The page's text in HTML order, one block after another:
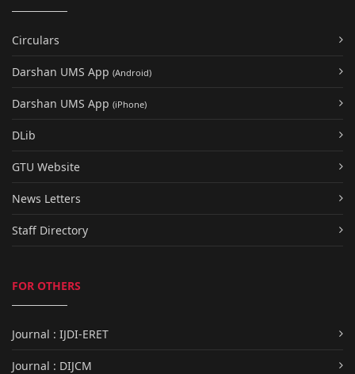
Circulars
Darshan UMS App (Android)
Darshan UMS App (iPhone)
DLib
GTU Website
News Letters
Staff Directory
FOR OTHERS
Journal : IJDI-ERET
Journal : DIJCM